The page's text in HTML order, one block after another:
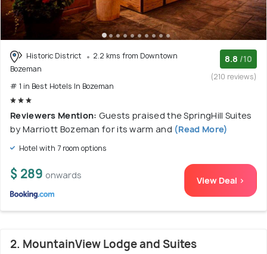
Historic District
2.2 kms from Downtown
Bozeman
# 1 in Best Hotels In Bozeman
8.8 /10
(210 reviews)
Reviewers Mention: Guests praised the SpringHill Suites
by Marriott Bozeman for its warm and (Read More)
Hotel with 7 room options
$ 289 onwards View Deal >
2. MountainView Lodge and Suites